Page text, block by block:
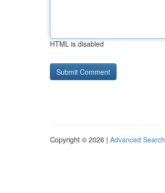
HTML is disabled
Copyright © 2026 | Advanced Search